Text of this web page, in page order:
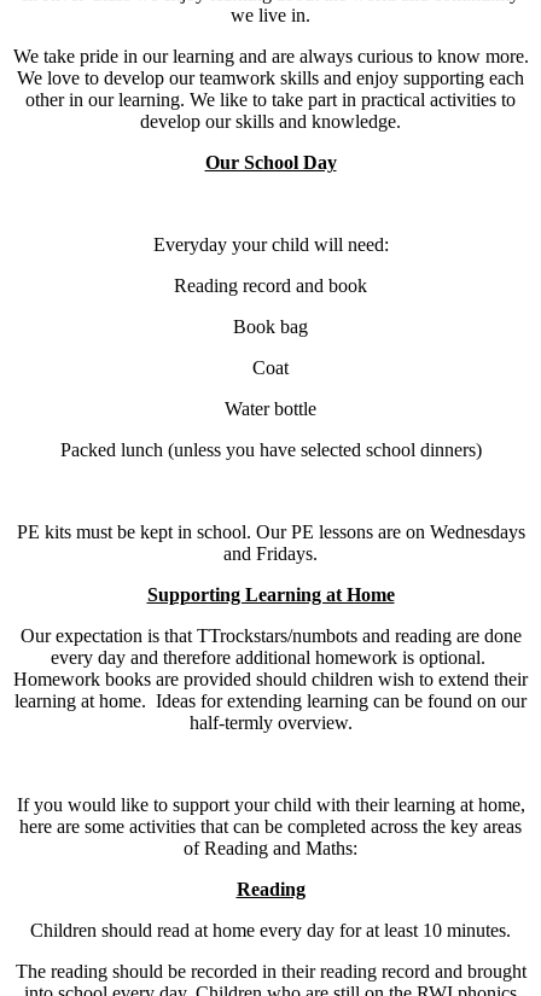
we live in.
We take pride in our learning and are always curious to know more.
We love to develop our teamwork skills and enjoy supporting each
other in our learning. We like to take part in practical activities to
develop our skills and knowledge.
Our School Day
Everyday your child will need:
Reading record and book
Book bag
Coat
Water bottle
Packed lunch (unless you have selected school dinners)
PE kits must be kept in school. Our PE lessons are on Wednesdays
and Fridays.
Supporting Learning at Home
Our expectation is that TTrockstars/numbots and reading are done
every day and therefore additional homework is optional.
Homework books are provided should children wish to extend their
learning at home. Ideas for extending learning can be found on our
half-termly overview.
If you would like to support your child with their learning at home,
here are some activities that can be completed across the key areas
of Reading and Maths:
Reading
Children should read at home every day for at least 10 minutes.
The reading should be recorded in their reading record and brought